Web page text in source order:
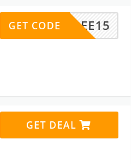
FREE15
GET CODE
GET DEAL